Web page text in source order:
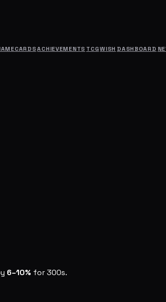
ACHIEVEMENTS TCGWISH DASHBOARD
6–10% for 300s.